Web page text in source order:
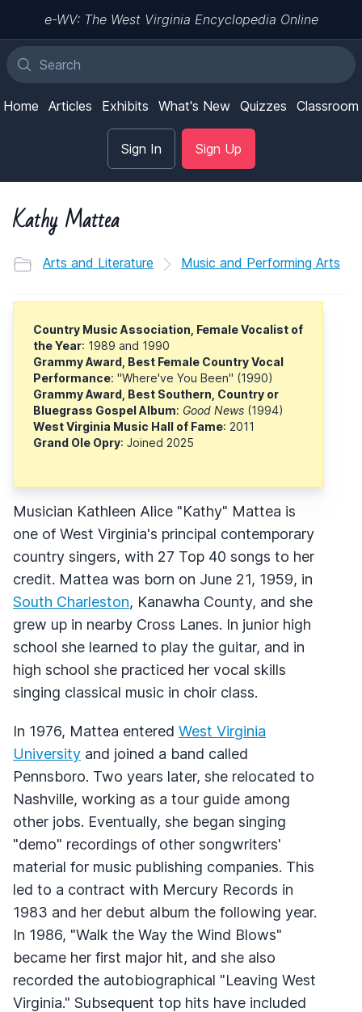
e-WV: The West Virginia Encyclopedia Online
Home Articles Exhibits What's New Quizzes Classroom
Sign In Sign Up
Kathy Mattea
Arts and Literature Music and Performing Arts
Country Music Association, Female Vocalist of
the Year: 1989 and 1990
Grammy Award, Best Female Country Vocal
Performance: "Where've You Been" (1990)
Grammy Award, Best Southern, Country or
Bluegrass Gospel Album: Good News (1994)
West Virginia Music Hall of Fame: 2011
Grand Ole Opry: Joined 2025
Musician Kathleen Alice "Kathy" Mattea is
one of West Virginia's principal contemporary
country singers, with 27 Top 40 songs to her
credit. Mattea was born on June 21, 1959, in
South Charleston, Kanawha County, and she
grew up in nearby Cross Lanes. In junior high
school she learned to play the guitar, and in
high school she practiced her vocal skills
singing classical music in choir class.
In 1976, Mattea entered West Virginia
University and joined a band called
Pennsboro. Two years later, she relocated to
Nashville, working as a tour guide among
other jobs. Eventually, she began singing
"demo" recordings of other songwriters'
material for music publishing companies. This
led to a contract with Mercury Records in
1983 and her debut album the following year.
In 1986, "Walk the Way the Wind Blows"
became her first major hit, and she also
recorded the autobiographical "Leaving West
Virginia." Subsequent top hits have included